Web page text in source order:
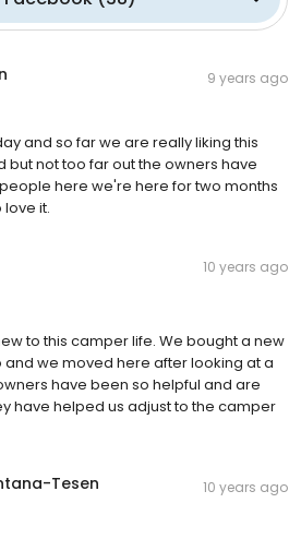
9 years ago
and so far we are really liking this
not too far out the owners have
here we're here for two months
it.
10 years ago
to this camper life. We bought a new
we moved here after looking at a
have been so helpful and are
have helped us adjust to the camper
Tesen 10 years ago